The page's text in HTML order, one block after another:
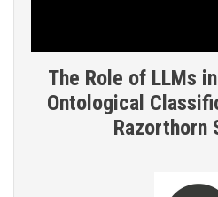
The Role of LLMs
Ontological
Razorthorn